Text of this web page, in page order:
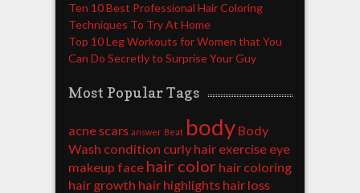
Ten 10 Best Professional Hair Coloring
Techniques To Try At Home
Top 10 Leg Workouts for Women that You
Can Do Secretly to Surprise Your Guy
Most Popular Tags
acne scars answer Beat body Body
Wash condition curly hair exercise eye
makeup face hair color hair coloring
hair growth hair highlights hair loss